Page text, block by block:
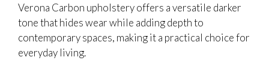
Verona Carbon upholstery offers a versatile darker
tone that hides wear while adding depth to
contemporary spaces, making it a practical choice for
everyday living.